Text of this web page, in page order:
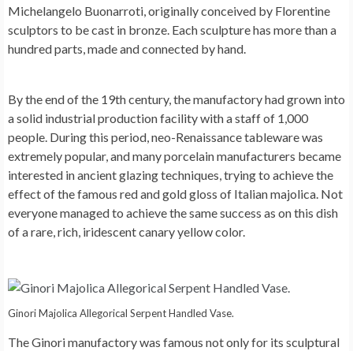
Michelangelo Buonarroti, originally conceived by Florentine
sculptors to be cast in bronze. Each sculpture has more than a
hundred parts, made and connected by hand.
By the end of the 19th century, the manufactory had grown into
a solid industrial production facility with a staff of 1,000
people. During this period, neo-Renaissance tableware was
extremely popular, and many porcelain manufacturers became
interested in ancient glazing techniques, trying to achieve the
effect of the famous red and gold gloss of Italian majolica. Not
everyone managed to achieve the same success as on this dish
of a rare, rich, iridescent canary yellow color.
Ginori Majolica Allegorical Serpent Handled Vase.
The Ginori manufactory was famous not only for its sculptural